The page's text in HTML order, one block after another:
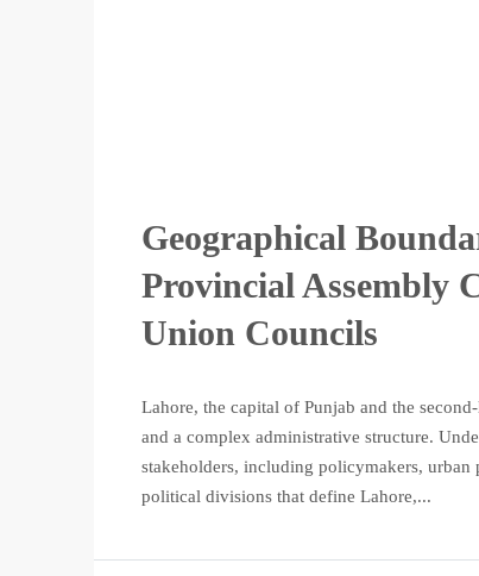
Geographical
Provincial Assembly
Union Councils
Lahore, the capital of Punjab and the
and a complex administrative structure.
stakeholders, including policymakers, urban
political divisions that define Lahore,...